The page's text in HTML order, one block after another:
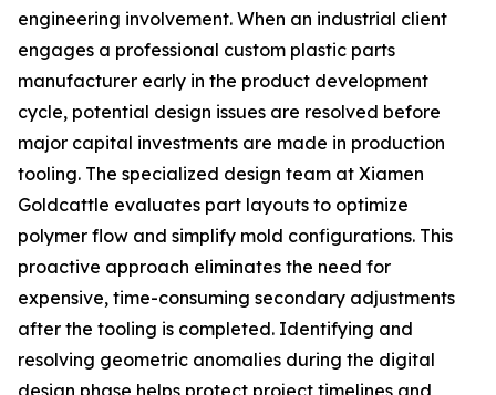
engineering involvement. When an industrial client
engages a professional custom plastic parts
manufacturer early in the product development
cycle, potential design issues are resolved before
major capital investments are made in production
tooling. The specialized design team at Xiamen
Goldcattle evaluates part layouts to optimize
polymer flow and simplify mold configurations. This
proactive approach eliminates the need for
expensive, time-consuming secondary adjustments
after the tooling is completed. Identifying and
resolving geometric anomalies during the digital
design phase helps protect project timelines and